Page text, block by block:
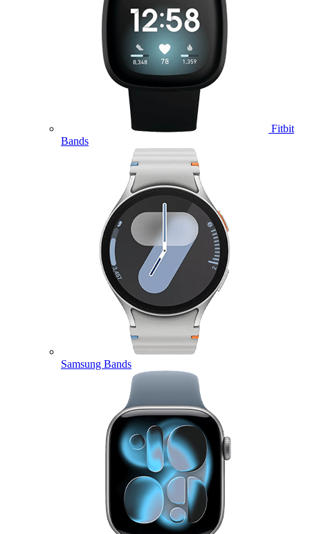
Fitbit
Bands
Samsung Bands